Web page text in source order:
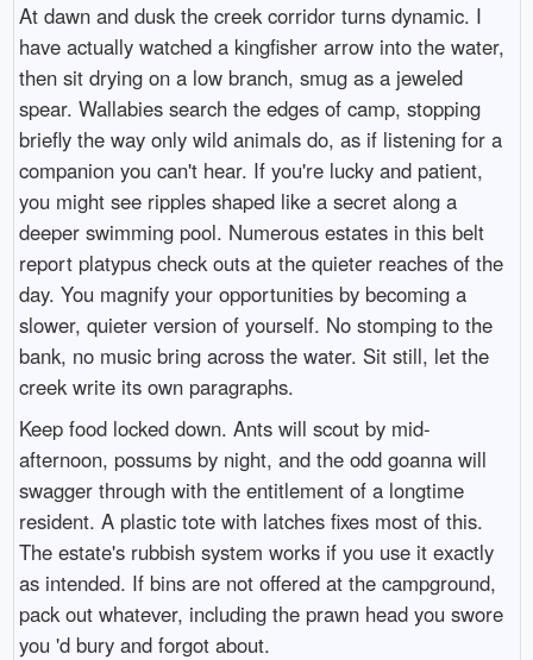
At dawn and dusk the creek corridor turns dynamic. I
have actually watched a kingfisher arrow into the water,
then sit drying on a low branch, smug as a jeweled
spear. Wallabies search the edges of camp, stopping
briefly the way only wild animals do, as if listening for a
companion you can't hear. If you're lucky and patient,
you might see ripples shaped like a secret along a
deeper swimming pool. Numerous estates in this belt
report platypus check outs at the quieter reaches of the
day. You magnify your opportunities by becoming a
slower, quieter version of yourself. No stomping to the
bank, no music bring across the water. Sit still, let the
creek write its own paragraphs.
Keep food locked down. Ants will scout by mid-
afternoon, possums by night, and the odd goanna will
swagger through with the entitlement of a longtime
resident. A plastic tote with latches fixes most of this.
The estate's rubbish system works if you use it exactly
as intended. If bins are not offered at the campground,
pack out whatever, including the prawn head you swore
you 'd bury and forgot about.